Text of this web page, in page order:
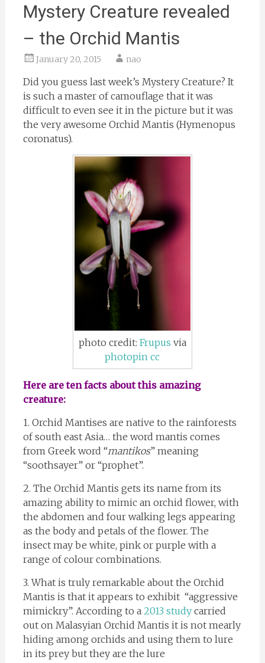
Mystery Creature revealed
– the Orchid Mantis
January 20, 2015 nao
Did you guess last week’s Mystery Creature? It
is such a master of camouflage that it was
difficult to even see it in the picture but it was
the very awesome Orchid Mantis (Hymenopus
coronatus).
photo credit: Frupus via
photopin cc
Here are ten facts about this amazing
creature:
1. Orchid Mantises are native to the rainforests
of south east Asia… the word mantis comes
from Greek word “mantikos” meaning
“soothsayer” or “prophet”.
2. The Orchid Mantis gets its name from its
amazing ability to mimic an orchid flower, with
the abdomen and four walking legs appearing
as the body and petals of the flower. The
insect may be white, pink or purple with a
range of colour combinations.
3. What is truly remarkable about the Orchid
Mantis is that it appears to exhibit “aggressive
mimickry”. According to a2013 studycarried
out on Malasyian Orchid Mantis it is not mearly
hiding among orchids and using them to lure
in its prey but they are the lure